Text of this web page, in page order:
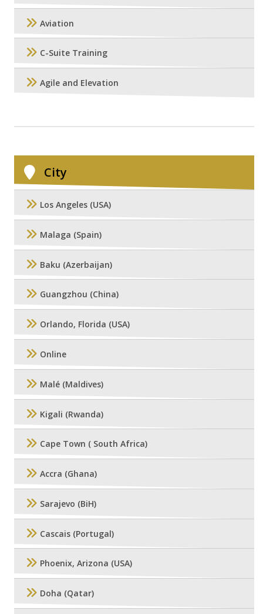
Aviation
C-Suite Training
Agile and Elevation
City
Los Angeles (USA)
Malaga (Spain)
Baku (Azerbaijan)
Guangzhou (China)
Orlando, Florida (USA)
Online
Malé (Maldives)
Kigali (Rwanda)
Cape Town ( South Africa)
Accra (Ghana)
Sarajevo (BiH)
Cascais (Portugal)
Phoenix, Arizona (USA)
Doha (Qatar)